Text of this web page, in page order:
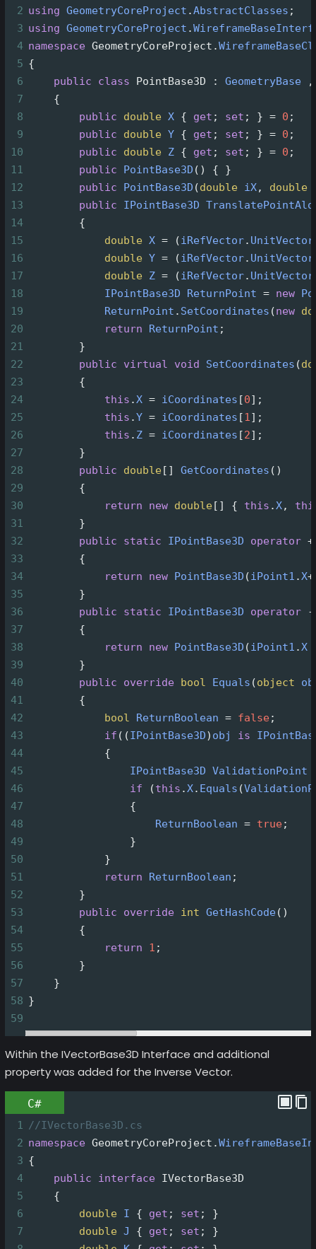
2 using GeometryCoreProject .AbstractClasses ;
3 using GeometryCoreProject .
4 namespace GeometryCoreProject .
5 {
6
public class PointBase3D : GeometryBase
7
    {
8
public double X { get ; set ; } = 0 ;
9
public double Y { get ; set ; } = 0 ;
10
public double Z { get ; set ; } = 0 ;
11
public PointBase3D () { }
12
public PointBase3D (double iX, double
13
public IPointBase3D
14
        {
15
double X = (iRefVector. UnitVector
16
double Y = (iRefVector. UnitVector
17
double Z = (iRefVector. UnitVector
18
IPointBase3D ReturnPoint = new
19
ReturnPoint . SetCoordinates (new
20
return ReturnPoint ;
21
        }
22
public virtual void SetCoordinates (
23
        {
24
this .X = iCoordinates [0];
25
this .Y = iCoordinates [1];
26
this . Z = iCoordinates [2];
27
        }
28
public double[] GetCoordinates ()
29
        {
30
return new double[] { this .X,
31
        }
32
public static IPointBase3D operator +
33
        {
34
return new PointBase3D (iPoint1 .X+
35
        }
36
public static IPointBase3D operator -
37
        {
38
return new PointBase3D (iPoint1 .X
39
        }
40
public override bool Equals (object
41
        {
42
bool ReturnBoolean = false;
43
if ((IPointBase3D) obj is
44
            {
45
IPointBase3D ValidationPoint
46
if (this .X. Equals (
47
                {
48
ReturnBoolean = true;
49
                }
50
            }
51
return ReturnBoolean ;
52
        }
53
public override int GetHashCode()
54
        {
55
return 1 ;
56
        }
57
    }
58 }
59
Within the IVectorBase3D Interface and additional
property was added for the Inverse Vector.
C#
1 //IVectorBase3D.cs
2 namespace GeometryCoreProject .
3 {
4
public interface
IVectorBase3D
5
    {
6
double I { get ; set ; }
7
double J { get ; set ; }